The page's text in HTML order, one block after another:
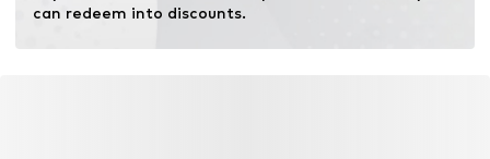
can redeem into discounts.